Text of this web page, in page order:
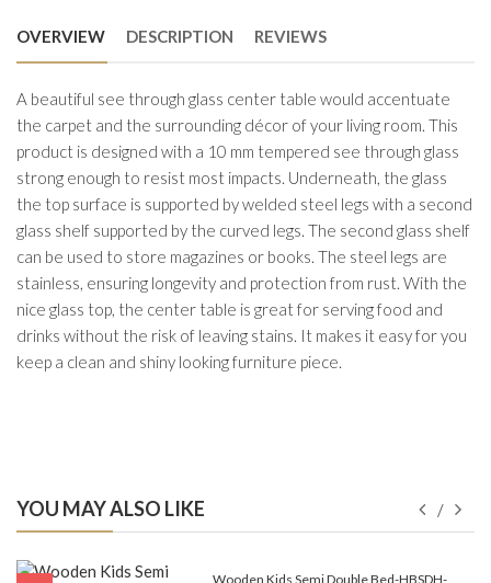
OVERVIEW DESCRIPTION REVIEWS
A beautiful see through glass center table would accentuate
the carpet and the surrounding décor of your living room. This
product is designed with a 10 mm tempered see through glass
strong enough to resist most impacts. Underneath, the glass
the top surface is supported by welded steel legs with a second
glass shelf supported by the curved legs. The second glass shelf
can be used to store magazines or books. The steel legs are
stainless, ensuring longevity and protection from rust. With the
nice glass top, the center table is great for serving food and
drinks without the risk of leaving stains. It makes it easy for you
keep a clean and shiny looking furniture piece.
YOU MAY ALSO LIKE
Wooden Kids Semi Double Bed-HBSDH-